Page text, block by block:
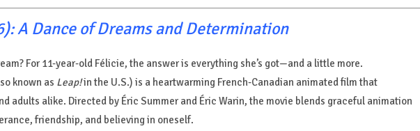
A Dance of Dreams and Determination
For 11-year-old Félicie, the answer is everything she’s got—and a little more.
known as Leap!in the U.S.) is a heartwarming French-Canadian animated film that
adults alike. Directed by Éric Summer and Éric Warin, the movie blends graceful animation
friendship, and believing in oneself.